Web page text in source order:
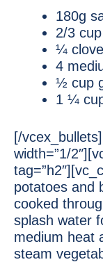
180g
2/3
¼
4
½ cup
1 ¼
[/
width=”1/
potatoes and
cooked
splash water
medium heat
steam